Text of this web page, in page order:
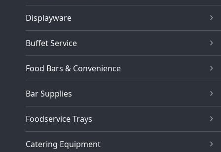
Displayware
Buffet Service
Food Bars & Convenience
Bar Supplies
Foodservice Trays
Catering Equipment